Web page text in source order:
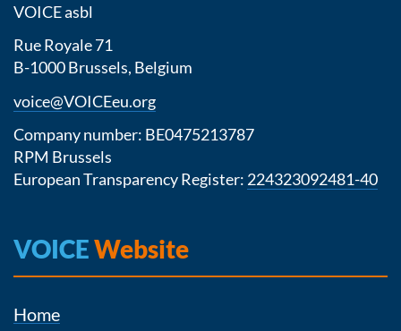
VOICE asbl
Rue Royale 71
B-1000 Brussels, Belgium
voice@VOICEeu.org
Company number: BE0475213787
RPM Brussels
European Transparency Register: 224323092481-40
VOICEWebsite
Home